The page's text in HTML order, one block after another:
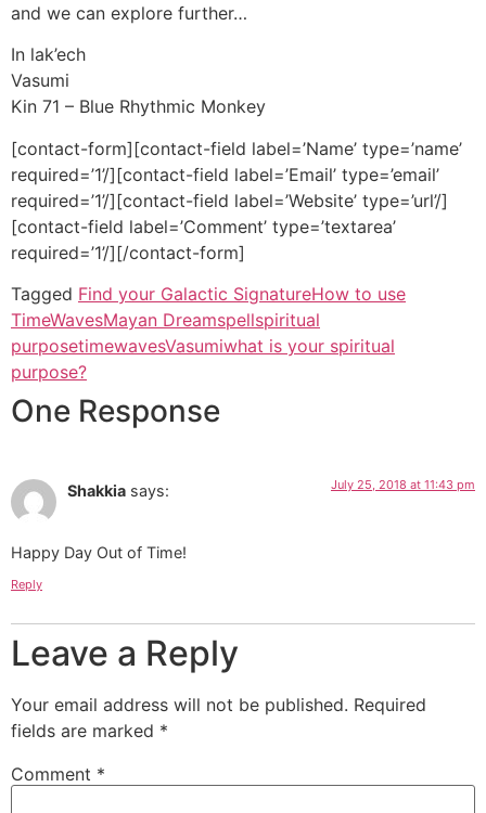
and we can explore further…
In lak’ech
Vasumi
Kin 71 – Blue Rhythmic Monkey
[contact-form][contact-field label=’Name’ type=’name’
required=’1’/][contact-field label=’Email’ type=’email’
required=’1’/][contact-field label=’Website’ type=’url’/]
[contact-field label=’Comment’ type=’textarea’
required=’1’/][/contact-form]
Tagged Find your Galactic SignatureHow to use
TimeWavesMayan Dreamspellspiritual
purposetimewavesVasumiwhat is your spiritual
purpose?
One Response
Shakkia says: July 25, 2018 at 11:43 pm
Happy Day Out of Time!
Reply
Leave a Reply
Your email address will not be published. Required
fields are marked *
Comment *